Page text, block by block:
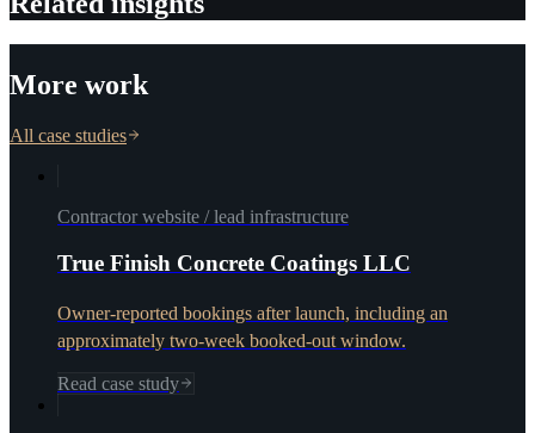
More work
All case studies
Contractor website / lead infrastructure
True Finish Concrete Coatings LLC
Owner-reported bookings after launch, including an
approximately two-week booked-out window.
Read case study